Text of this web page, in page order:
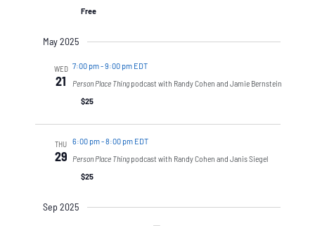
Free
May 2025
WED
21
7:00 pm-9:00 pm EDT
Person Place Thingpodcast with Randy Cohen and Jamie Bernstein
$25
THU
29
6:00 pm-8:00 pm EDT
Person Place Thingpodcast with Randy Cohen and Janis Siegel
$25
Sep 2025